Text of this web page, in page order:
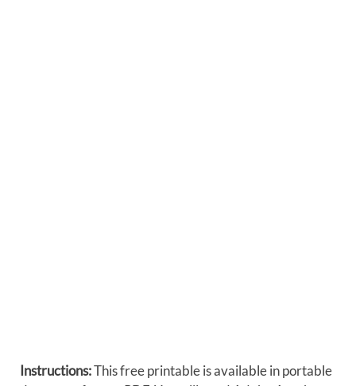
Instructions:This free printable is available in portable